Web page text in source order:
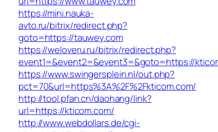
https://mini.nauka-
avto.ru/bitrix/redirect.php?
goto=https://tauwey.com
https://weloveru.ru/bitrix/redirect.php?
event1=&event2=&event3=&goto=https://
https://www.swingersplein.nl/out.php?
pct=70&url=https%3A%2F%2Fkticom.com/
http://tool.pfan.cn/daohang/link?
url=https://kticom.com/
http://www.webdollars.de/cgi-